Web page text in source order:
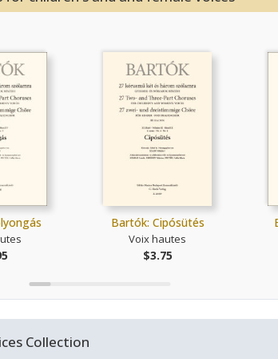
Bartók: Cipósütés
Voix hautes
$3.75
Collection